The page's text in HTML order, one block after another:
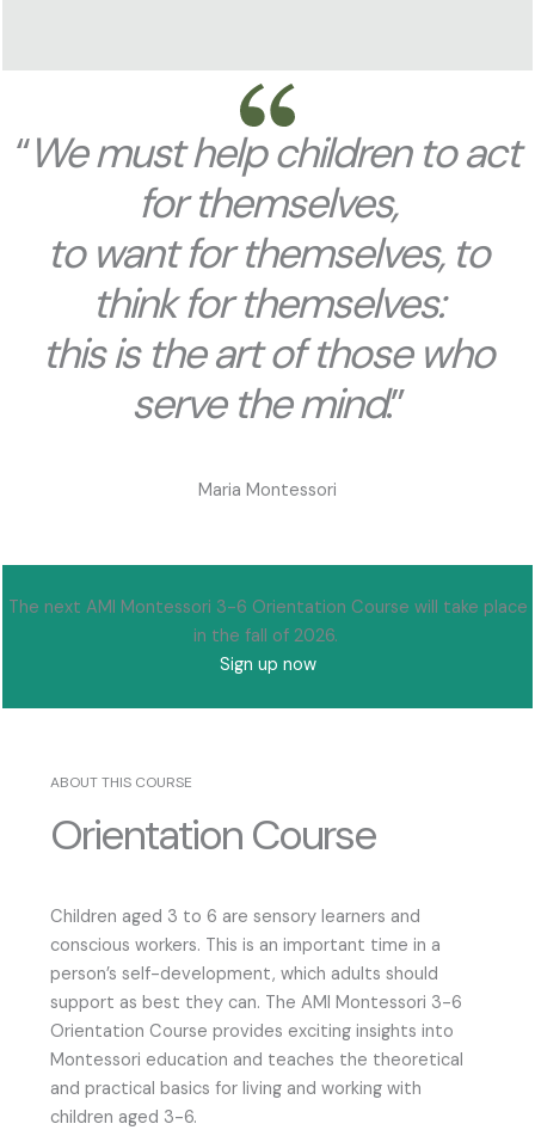
“We must help children to act
for themselves,
to want for themselves, to
think for themselves:
this is the art of those who
serve the mind.”
Maria Montessori
The next AMI Montessori 3-6 Orientation Course will take place
in the fall of 2026.
Sign up now
ABOUT THIS COURSE
Orientation Course
Children aged 3 to 6 are sensory learners and
conscious workers. This is an important time in a
person’s self-development, which adults should
support as best they can. The AMI Montessori 3-6
Orientation Course provides exciting insights into
Montessori education and teaches the theoretical
and practical basics for living and working with
children aged 3-6.